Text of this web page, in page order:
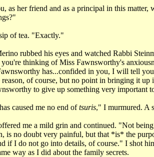
as her friend and as a principal in this matter,
of tea. "Exactly."
rubbed his eyes and watched Rabbi
thinking of Miss Fawnsworthy's
has...confided in you, I will tell
reason, of course, but no point in bringing it
to give up something very important
caused me no end oftsuris," I murmured. A
me a mild grin and continued. "Not
is no doubt very painful, but that *is* the
if I do not go into details, of course." I shot
way as I did about the family secrets.